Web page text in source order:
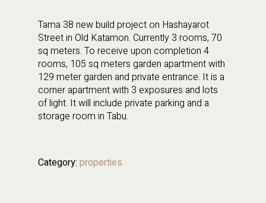
Tama 38 new build project on Hashayarot
Street in Old Katamon. Currently 3 rooms, 70
sq meters. To receive upon completion 4
rooms, 105 sq meters garden apartment with
129 meter garden and private entrance. It is a
corner apartment with 3 exposures and lots
of light. It will include private parking and a
storage room in Tabu.
Category: properties